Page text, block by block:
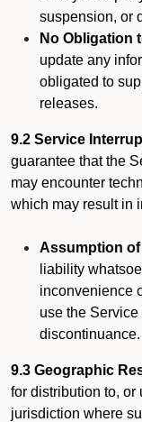
suspension, or
No Obligation
update any
obligated to
releases.
9.2 Service
guarantee that the
may encounter
which may result in
Assumption of
liability
inconvenience
use the
discontinuance.
9.3 Geographic
for distribution to, or
jurisdiction where